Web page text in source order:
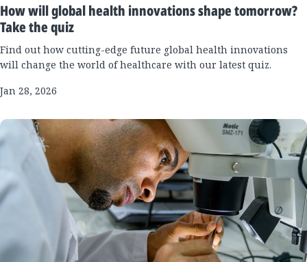
How will global health innovations shape tomorrow?
Take the quiz
Find out how cutting-edge future global health innovations
will change the world of healthcare with our latest quiz.
Jan 28, 2026